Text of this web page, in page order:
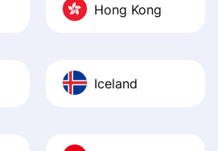
Hong Kong
Iceland